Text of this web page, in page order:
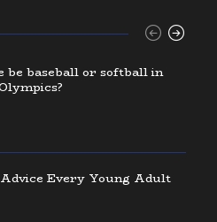
be baseball or softball in
Every Young Adult